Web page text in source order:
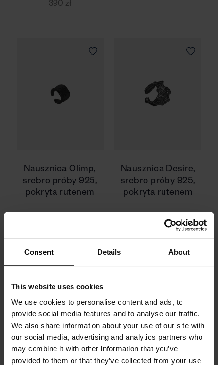
Consent Details About
This website uses cookies
We use cookies to personalise content and ads, to
provide social media features and to analyse our traffic.
We also share information about your use of our site with
our social media, advertising and analytics partners who
may combine it with other information that you’ve
provided to them or that they’ve collected from your use
390 zł
Nausznica Olimp,
srebro próby 925,
pokryta rutenem
Nausznica Desire,
srebro próby 925,
pokryta rutenem
510 zł